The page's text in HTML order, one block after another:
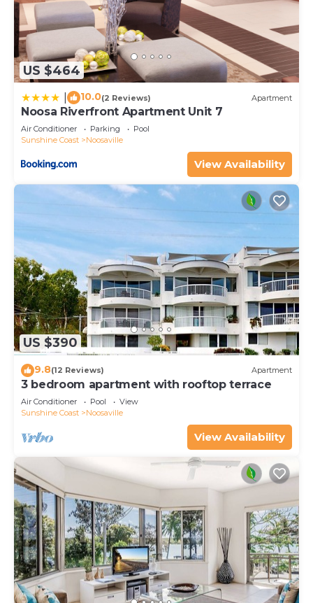
US $464
10.0(2 Reviews) Apartment
Noosa Riverfront Apartment Unit 7
Air Conditioner Parking
Pool
Sunshine Coast
Noosaville
View Availability
US $390
9.8(12 Reviews) Apartment
3 bedroom apartment with rooftop terrace
Air Conditioner Pool
View
Sunshine Coast
Noosaville
View Availability